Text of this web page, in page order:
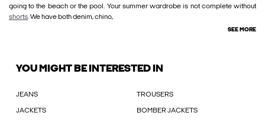
going to the beach or the pool. Your summer wardrobe is not complete without
shorts. We have both denim, chino,
SEE MORE
YOU MIGHT BE INTERESTED IN
JEANS TROUSERS
JACKETS BOMBER JACKETS